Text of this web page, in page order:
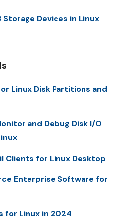
Storage Devices in Linux
Linux Disk Partitions and
and Debug Disk I/O
Clients for Linux Desktop
Enterprise Software for
for Linux in 2024